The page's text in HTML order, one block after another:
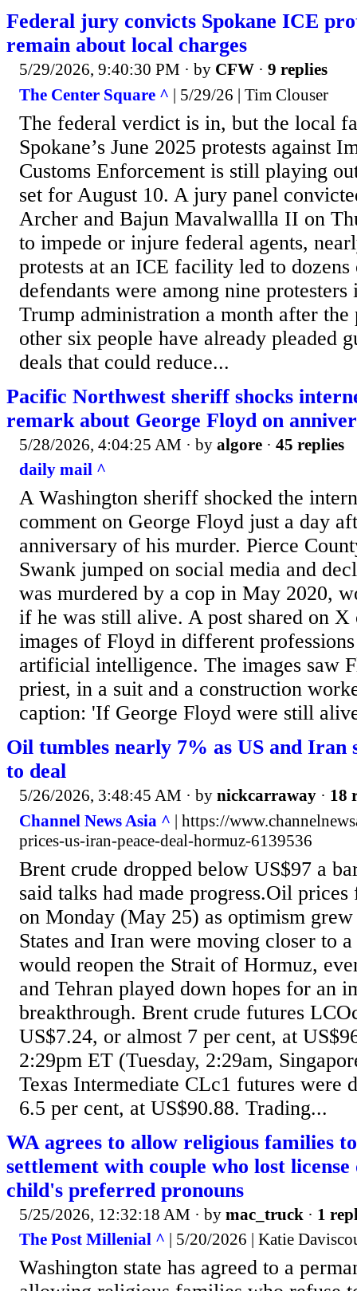
Federal jury convicts Spokane ICE
remain about local charges
5/29/2026, 9:40:30 PM · by CFW · 9 replies
The Center Square ^ | 5/29/26 | Tim Clouser
The federal verdict is in, but the local
Spokane’s June 2025 protests against
Customs Enforcement is still playing
set for August 10. A jury panel
Archer and Bajun Mavalwallla II on
to impede or injure federal agents,
protests at an ICE facility led to dozens
defendants were among nine
Trump administration a month after the
other six people have already pleaded
deals that could reduce...
Pacific Northwest sheriff shocks
remark about George Floyd on
5/28/2026, 4:04:25 AM · by algore · 45 replies
daily mail ^
A Washington sheriff shocked the
comment on George Floyd just a day
anniversary of his murder. Pierce
Swank jumped on social media and
was murdered by a cop in May 2020,
if he was still alive. A post shared on
images of Floyd in different
artificial intelligence. The images saw
priest, in a suit and a construction
caption: 'If George Floyd were still
Oil tumbles nearly 7% as US and Iran
to deal
5/26/2026, 3:48:45 AM · by nickcarraway · 18
Channel News Asia ^ | https://
prices-us-iran-peace-deal-hormuz-6139536
Brent crude dropped below US$97 a
said talks had made progress.Oil
on Monday (May 25) as optimism
States and Iran were moving closer to
would reopen the Strait of Hormuz,
and Tehran played down hopes for an
breakthrough. Brent crude futures
US$7.24, or almost 7 per cent, at
2:29pm ET (Tuesday, 2:29am,
Texas Intermediate CLc1 futures were
6.5 per cent, at US$90.88. Trading...
WA agrees to allow religious families
settlement with couple who lost
child's preferred pronouns
5/25/2026, 12:32:18 AM · by mac_truck · 1
The Post Millenial ^ | 5/20/2026 | Katie
Washington state has agreed to a